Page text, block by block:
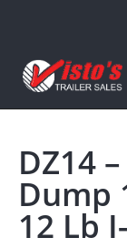
DZ14
Dump
12 Lb